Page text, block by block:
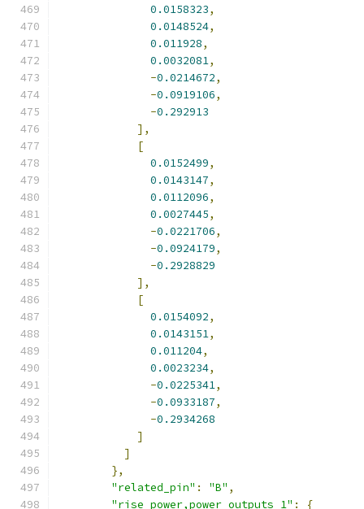
0.0158323,
0.0148524,
0.011928,
0.0032081,
-0.0214672,
-0.0919106,
-0.292913
],
[
0.0152499,
0.0143147,
0.0112096,
0.0027445,
-0.0221706,
-0.0924179,
-0.2928829
],
[
0.0154092,
0.0143151,
0.011204,
0.0023234,
-0.0225341,
-0.0933187,
-0.2934268
]
]
},
"related_pin" : "B" ,
"rise_power,power_outputs_1" : {